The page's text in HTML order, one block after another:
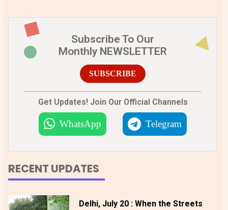
Subscribe To Our
Monthly NEWSLETTER
SUBSCRIBE
Get Updates! Join Our Official Channels
WhatsApp Telegram
RECENT UPDATES
Delhi, July 20 : When the Streets